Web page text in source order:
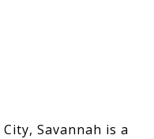
Savannah is a